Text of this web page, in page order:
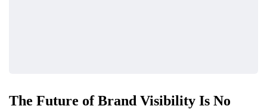
The Future of Brand Visibility Is No